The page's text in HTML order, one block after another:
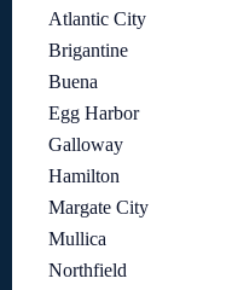
Atlantic City
Brigantine
Buena
Egg Harbor
Galloway
Hamilton
Margate City
Mullica
Northfield